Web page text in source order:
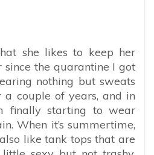
she likes to keep her
since the quarantine I got
nothing but sweats
a couple of years, and in
finally starting to wear
When it’s summertime,
like tank tops that are